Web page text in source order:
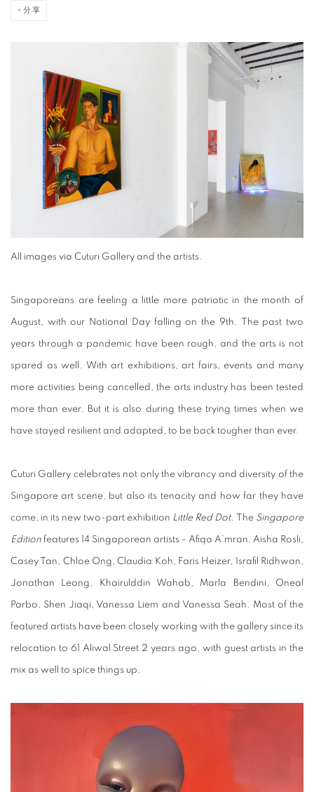
分享
All images via Cuturi Gallery and the artists.
Singaporeans are feeling a little more patriotic in the month of
August, with our National Day falling on the 9th. The past two
years through a pandemic have been rough, and the arts is not
spared as well. With art exhibitions, art fairs, events and many
more activities being cancelled, the arts industry has been tested
more than ever. But it is also during these trying times when we
have stayed resilient and adapted, to be back tougher than ever.
Cuturi Gallery celebrates not only the vibrancy and diversity of the
Singapore art scene, but also its tenacity and how far they have
come, in its new two-part exhibition Little Red Dot. The Singapore
Edition features 14 Singaporean artists - Afiqa A’mran, Aisha Rosli,
Casey Tan, Chloe Ong, Claudia Koh, Faris Heizer, Israfil Ridhwan,
Jonathan Leong, Khairulddin Wahab, Marla Bendini, Oneal
Parbo, Shen Jiaqi, Vanessa Liem and Vanessa Seah. Most of the
featured artists have been closely working with the gallery since its
relocation to 61 Aliwal Street 2 years ago, with guest artists in the
mix as well to spice things up.